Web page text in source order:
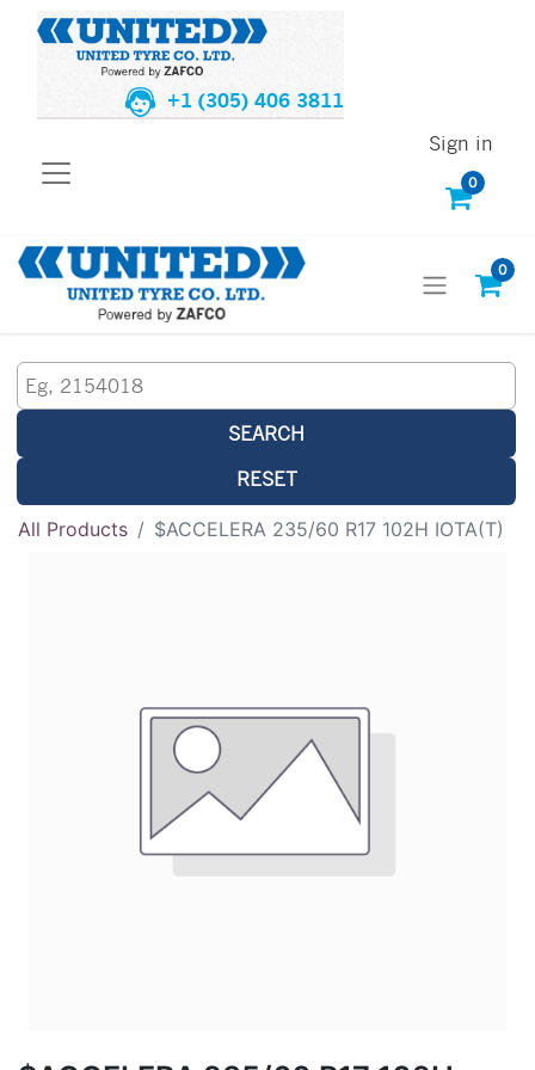
+1 (305) 406 3811
0
Sign in
0
SEARCH
RESET
All Products $ACCELERA 235/60 R17 102H IOTA(T)